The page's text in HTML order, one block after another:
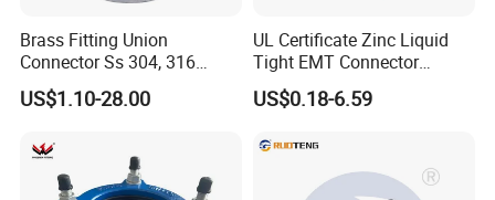
Brass Fitting Union
Connector Ss 304, 316
Compression Pipe Fittings
US$1.10-28.00
UL Certificate Zinc Liquid
Tight EMT Connector
Straight Type
US$0.18-6.59